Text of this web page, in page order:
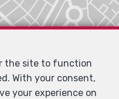
the site to function
With your consent,
your experience on